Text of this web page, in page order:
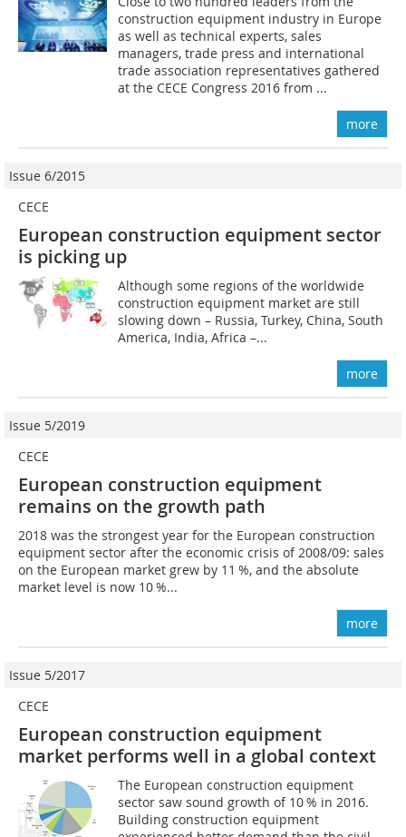
construction equipment industry in Europe
as well as technical experts, sales
managers, trade press and international
trade association representatives gathered
at the CECE Congress 2016 from ...
more
Issue 6/2015
CECE
European construction equipment sector
is picking up
Although some regions of the worldwide
construction equipment market are still
slowing down – Russia, Turkey, China, South
America, India, Africa –...
more
Issue 5/2019
CECE
European construction equipment
remains on the growth path
2018 was the strongest year for the European construction
equipment sector after the economic crisis of 2008/09: sales
on the European market grew by 11 %, and the absolute
market level is now 10 %...
more
Issue 5/2017
CECE
European construction equipment
market performs well in a global context
The European construction equipment
sector saw sound growth of 10 % in 2016.
Building construction equipment